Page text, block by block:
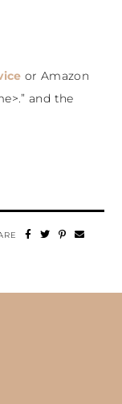
or Amazon
and the